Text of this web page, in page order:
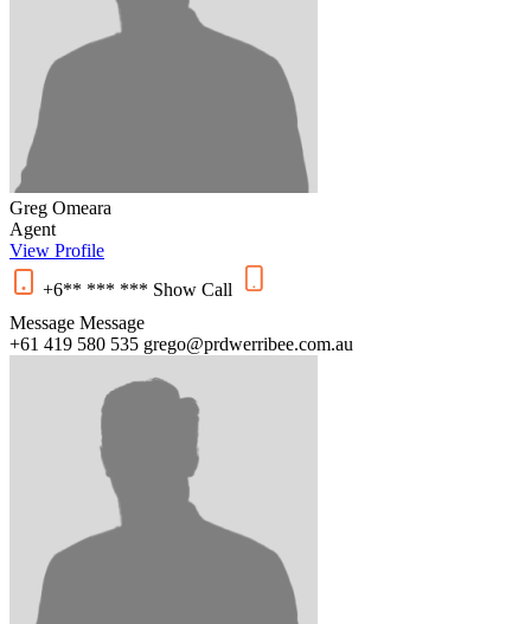
Greg Omeara
Agent
View Profile
+6** *** *** Show Call
Message Message
+61 419 580 535 grego@prdwerribee.com.au